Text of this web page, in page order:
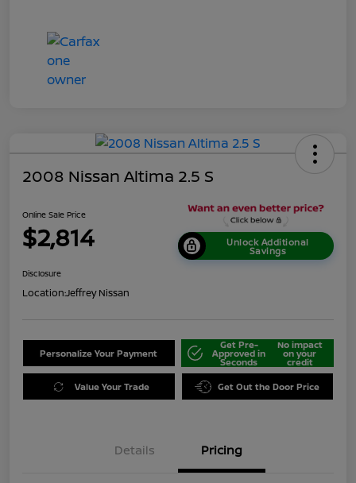
2008 Nissan Altima 2.5 S
Online Sale Price
$2,814 Unlock Additional
Savings
Disclosure
Location:Jeffrey Nissan
Personalize Your Payment
Get Pre-
Approved in
Seconds
No impact
on your
credit
Value Your Trade Get Out the Door Price
Details Pricing